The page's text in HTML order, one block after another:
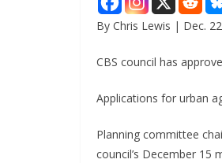
By Chris Lewis | Dec.
CBS council has
Applications for urban
Planning committee
council’s December 15